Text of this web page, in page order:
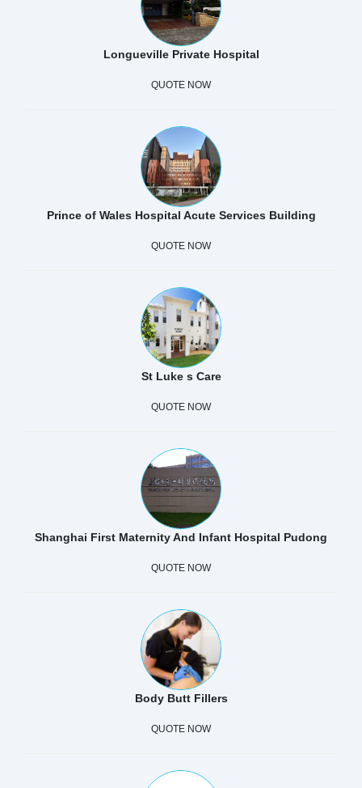
Longueville Private Hospital
QUOTE NOW
Prince of Wales Hospital Acute Services Building
QUOTE NOW
St Luke s Care
QUOTE NOW
Shanghai First Maternity And Infant Hospital Pudong
QUOTE NOW
Body Butt Fillers
QUOTE NOW